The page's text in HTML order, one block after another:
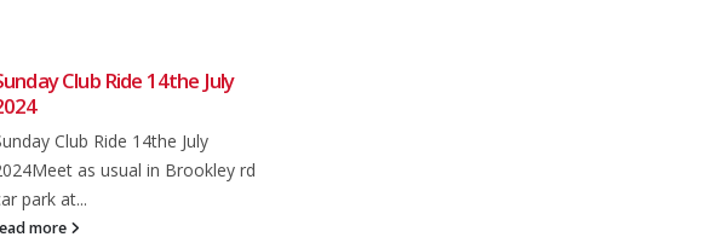
Club Ride – 25th May 2024
With a sunny bank holiday
weekend forecast the plan is to
ride mainly outside...
read more